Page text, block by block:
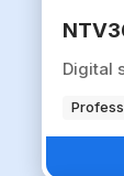
Digital